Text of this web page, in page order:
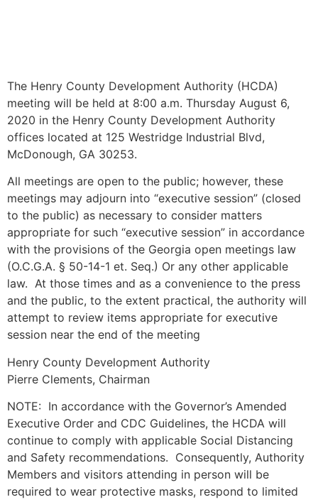
The Henry County Development Authority (HCDA)
meeting will be held at 8:00 a.m. Thursday August 6,
2020 in the Henry County Development Authority
offices located at 125 Westridge Industrial Blvd,
McDonough, GA 30253.
All meetings are open to the public; however, these
meetings may adjourn into “executive session” (closed
to the public) as necessary to consider matters
appropriate for such “executive session” in accordance
with the provisions of the Georgia open meetings law
(O.C.G.A. § 50-14-1 et. Seq.) Or any other applicable
law. At those times and as a convenience to the press
and the public, to the extent practical, the authority will
attempt to review items appropriate for executive
session near the end of the meeting
Henry County Development Authority
Pierre Clements, Chairman
NOTE: In accordance with the Governor’s Amended
Executive Order and CDC Guidelines, the HCDA will
continue to comply with applicable Social Distancing
and Safety recommendations. Consequently, Authority
Members and visitors attending in person will be
required to wear protective masks, respond to limited